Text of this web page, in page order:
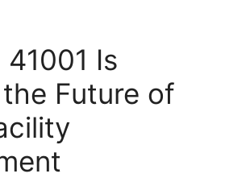
41001 Is
Future of